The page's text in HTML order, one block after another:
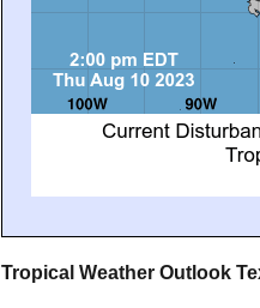
Tropical Weather Outlook